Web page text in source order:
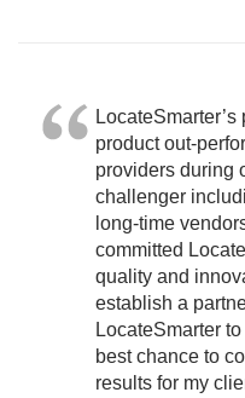
product out-
providers during
challenger
long-time
committed
quality and
establish a
LocateSmarter
best chance to
results for my